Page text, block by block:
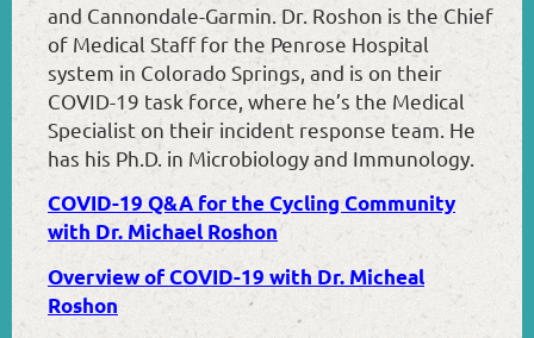
and Cannondale-Garmin. Dr. Roshon is the Chief
of Medical Staff for the Penrose Hospital
system in Colorado Springs, and is on their
COVID-19 task force, where he’s the Medical
Specialist on their incident response team. He
has his Ph.D. in Microbiology and Immunology.
COVID-19 Q&A for the Cycling Community
with Dr. Michael Roshon
Overview of COVID-19 with Dr. Micheal
Roshon